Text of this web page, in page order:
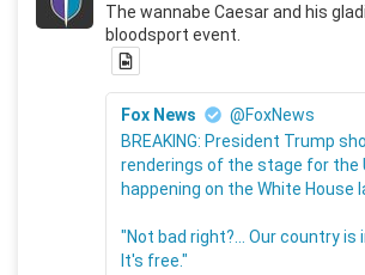
The wannabe Caesar and his
bloodsport event.
Fox News
@FoxNews
BREAKING: President Trump
renderings of the stage for the
happening on the White House
"Not bad right?... Our country is
It's free."